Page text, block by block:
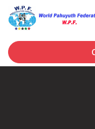
content